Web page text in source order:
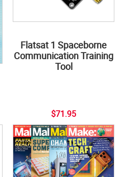
Flatsat 1 Spaceborne
Communication Training
Tool
$71.95